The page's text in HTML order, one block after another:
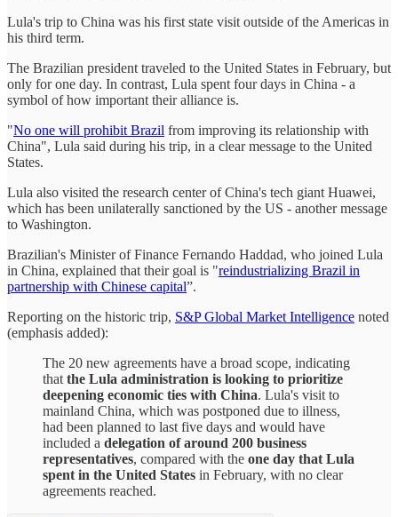
Lula's trip to China was his first state visit outside of the Americas in
his third term.
The Brazilian president traveled to the United States in February, but
only for one day. In contrast, Lula spent four days in China - a
symbol of how important their alliance is.
"No one will prohibit Brazil from improving its relationship with
China", Lula said during his trip, in a clear message to the United
States.
Lula also visited the research center of China's tech giant Huawei,
which has been unilaterally sanctioned by the US - another message
to Washington.
Brazilian's Minister of Finance Fernando Haddad, who joined Lula
in China, explained that their goal is "reindustrializing Brazil in
partnership with Chinese capital”.
Reporting on the historic trip, S&P Global Market Intelligence noted
(emphasis added):
The 20 new agreements have a broad scope, indicating
that the Lula administration is looking to prioritize
deepening economic ties with China. Lula's visit to
mainland China, which was postponed due to illness,
had been planned to last five days and would have
included a delegation of around 200 business
representatives, compared with the one day that Lula
spent in the United States in February, with no clear
agreements reached.